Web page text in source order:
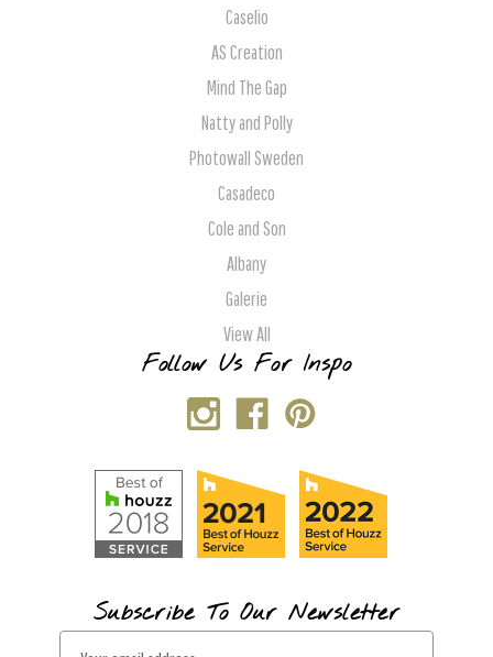
Caselio
AS Creation
Mind The Gap
Natty and Polly
Photowall Sweden
Casadeco
Cole and Son
Albany
Galerie
View All
Follow Us For Inspo
Subscribe To Our Newsletter